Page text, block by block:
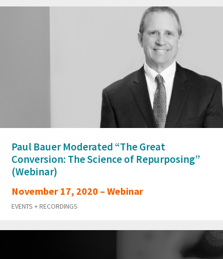
Paul Bauer Moderated “The Great
Conversion: The Science of Repurposing”
(Webinar)
November 17, 2020 – Webinar
EVENTS + RECORDINGS